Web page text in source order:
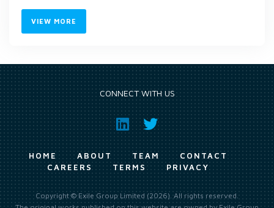
VIEW MORE
CONNECT WITH US
HOME ABOUT TEAM
CONTACT
CAREERS
TERMS PRIVACY
Copyright © Exile Group Limited (2026). All rights reserved.